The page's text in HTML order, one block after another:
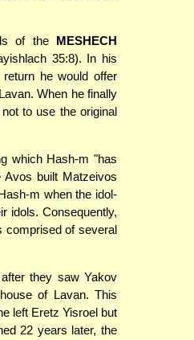
of the MESHECH
35:8). In his
he would offer
When he finally
to use the original
which Hash-m "has
Avos built Matzeivos
m when the idol-
idols. Consequently,
comprised of several
they saw Yakov
of Lavan. This
left Eretz Yisroel but
22 years later, the